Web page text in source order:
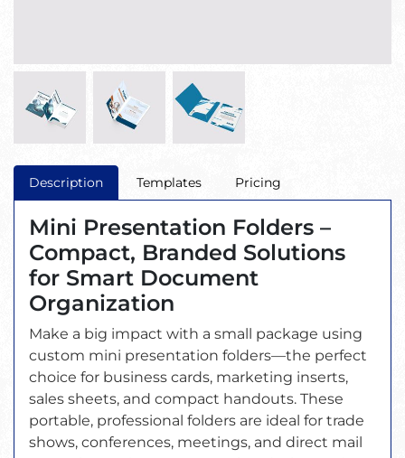
Description Templates Pricing
Mini Presentation Folders –
Compact, Branded Solutions
for Smart Document
Organization
Make a big impact with a small package using
custom mini presentation folders—the perfect
choice for business cards, marketing inserts,
sales sheets, and compact handouts. These
portable, professional folders are ideal for trade
shows, conferences, meetings, and direct mail